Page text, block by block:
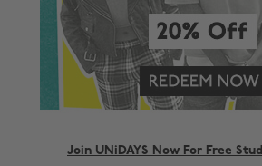
Join UNiDAYS Now For Free